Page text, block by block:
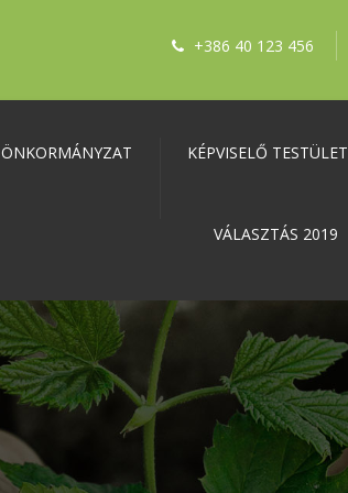
+386 40 123 456
ÖNKORMÁNYZAT KÉPVISELŐ TESTÜLET
VÁLASZTÁS 2019